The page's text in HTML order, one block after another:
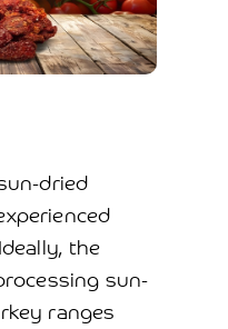
dried
the
sun-
ranges